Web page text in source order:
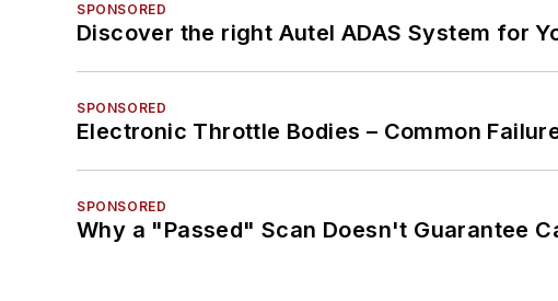
SPONSORED
Discover the right Autel ADAS System for
SPONSORED
Electronic Throttle Bodies – Common
SPONSORED
Why a "Passed" Scan Doesn't Guarantee